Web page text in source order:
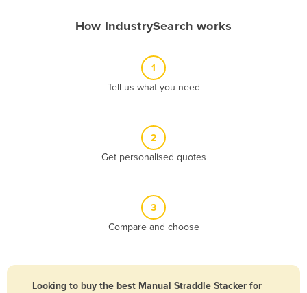
How IndustrySearch works
1
Tell us what you need
2
Get personalised quotes
3
Compare and choose
Looking to buy the best Manual Straddle Stacker for